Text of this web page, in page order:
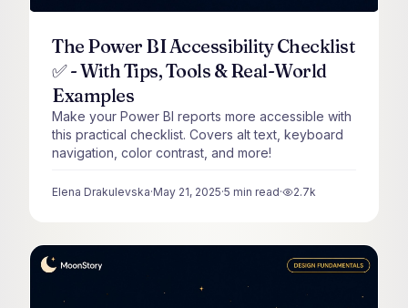
The Power BI Accessibility Checklist
✅ - With Tips, Tools & Real-World
Examples
Make your Power BI reports more accessible with
this practical checklist. Covers alt text, keyboard
navigation, color contrast, and more!
Elena Drakulevska·May 21, 2025·5 min read· 2.7k
views